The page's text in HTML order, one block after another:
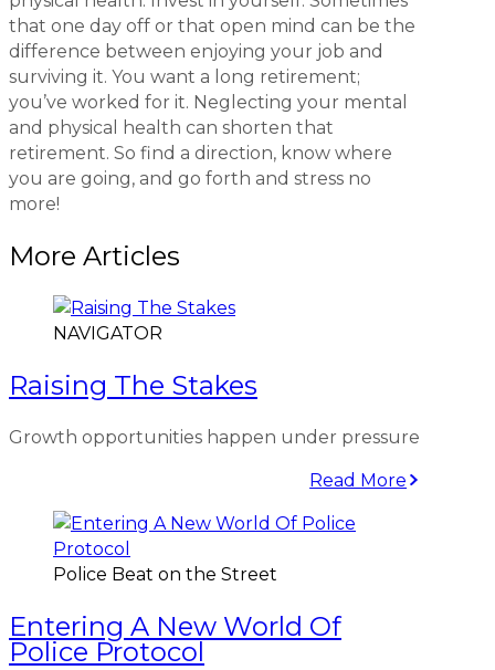
that one day off or that open mind can be the
difference between enjoying your job and
surviving it. You want a long retirement;
you’ve worked for it. Neglecting your mental
and physical health can shorten that
retirement. So find a direction, know where
you are going, and go forth and stress no
more!
More Articles
NAVIGATOR
Raising The Stakes
Growth opportunities happen under pressure
Read More
Police Beat on the Street
Entering A New World Of
Police Protocol